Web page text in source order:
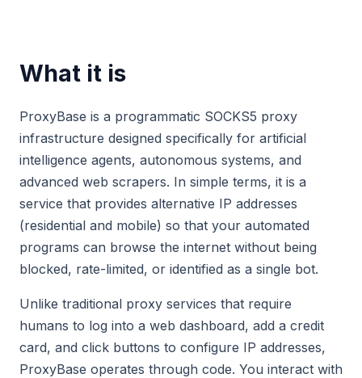
What it is
ProxyBase is a programmatic SOCKS5 proxy
infrastructure designed specifically for artificial
intelligence agents, autonomous systems, and
advanced web scrapers. In simple terms, it is a
service that provides alternative IP addresses
(residential and mobile) so that your automated
programs can browse the internet without being
blocked, rate-limited, or identified as a single bot.
Unlike traditional proxy services that require
humans to log into a web dashboard, add a credit
card, and click buttons to configure IP addresses,
ProxyBase operates through code. You interact with